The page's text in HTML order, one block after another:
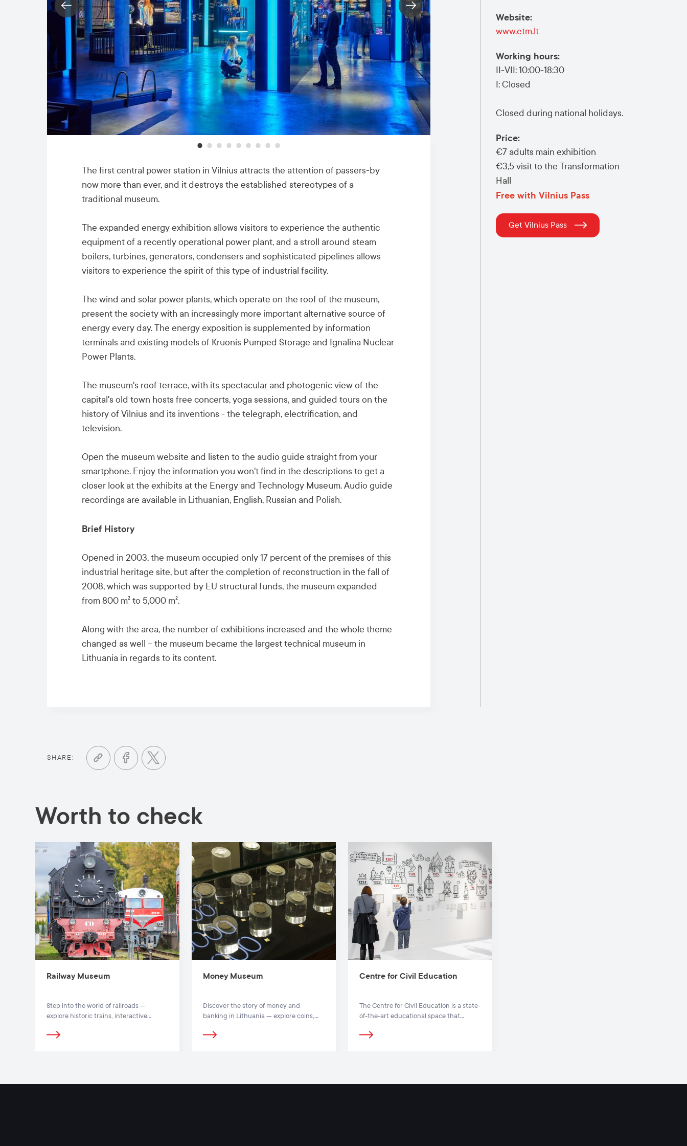
The first central power station in Vilnius attracts the attention of passers-by
now more than ever, and it destroys the established stereotypes of a
traditional museum.
The expanded energy exhibition allows visitors to experience the authentic
equipment of a recently operational power plant, and a stroll around steam
boilers, turbines, generators, condensers and sophisticated pipelines allows
visitors to experience the spirit of this type of industrial facility.
The wind and solar power plants, which operate on the roof of the museum,
present the society with an increasingly more important alternative source of
energy every day. The energy exposition is supplemented by information
terminals and existing models of Kruonis Pumped Storage and Ignalina Nuclear
Power Plants.
The museum's roof terrace, with its spectacular and photogenic view of the
capital's old town hosts free concerts, yoga sessions, and guided tours on the
history of Vilnius and its inventions - the telegraph, electrification, and
television.
Open the museum website and listen to the audio guide straight from your
smartphone. Enjoy the information you won't find in the descriptions to get a
closer look at the exhibits at the Energy and Technology Museum. Audio guide
recordings are available in Lithuanian, English, Russian and Polish.
Brief History
Opened in 2003, the museum occupied only 17 percent of the premises of this
industrial heritage site, but after the completion of reconstruction in the fall of
2008, which was supported by EU structural funds, the museum expanded
from 800 m² to 5,000 m².
Along with the area, the number of exhibitions increased and the whole theme
changed as well – the museum became the largest technical museum in
Lithuania in regards to its content.
Website:
www.etm.lt
Working hours:
II-VII: 10:00-18:30
I: Closed
Closed during national holidays.
Price:
€7 adults main exhibition
€3,5visit to the Transformation
Hall
Free with Vilnius Pass
Get Vilnius Pass
SHARE:
Worth to check
Railway Museum
Step into the world of railroads —
explore historic trains, interactive
Vilnius Railway Museum.
Money Museum
Discover the story of money and
banking in Lithuania — explore coins,
the Money Museum in Vilnius.
Centre for Civil Education
The Centre for Civil Education is a state-
of-the-art educational space that
functions and how its citizens